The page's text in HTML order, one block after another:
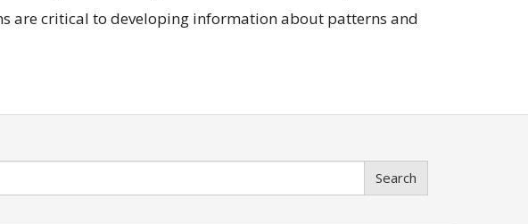
are critical to developing information about patterns and
Search